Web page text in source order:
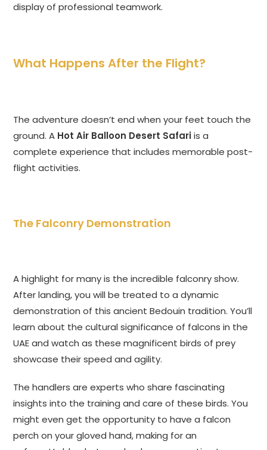
display of professional teamwork.
What Happens After the Flight?
The adventure doesn’t end when your feet touch the
ground. A Hot Air Balloon Desert Safariis a
complete experience that includes memorable post-
flight activities.
The Falconry Demonstration
A highlight for many is the incredible falconry show.
After landing, you will be treated to a dynamic
demonstration of this ancient Bedouin tradition. You’ll
learn about the cultural significance of falcons in the
UAE and watch as these magnificent birds of prey
showcase their speed and agility.
The handlers are experts who share fascinating
insights into the training and care of these birds. You
might even get the opportunity to have a falcon
perch on your gloved hand, making for an